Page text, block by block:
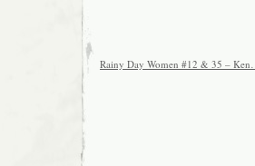
Rainy Day Women #12 & 35 – Ken…